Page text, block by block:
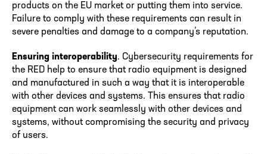
products on the EU market or putting them into service.
Failure to comply with these requirements can result in
severe penalties and damage to a company’s reputation.
Ensuring interoperability. Cybersecurity requirements for
the RED help to ensure that radio equipment is designed
and manufactured in such a way that it is interoperable
with other devices and systems. This ensures that radio
equipment can work seamlessly with other devices and
systems, without compromising the security and privacy
of users.